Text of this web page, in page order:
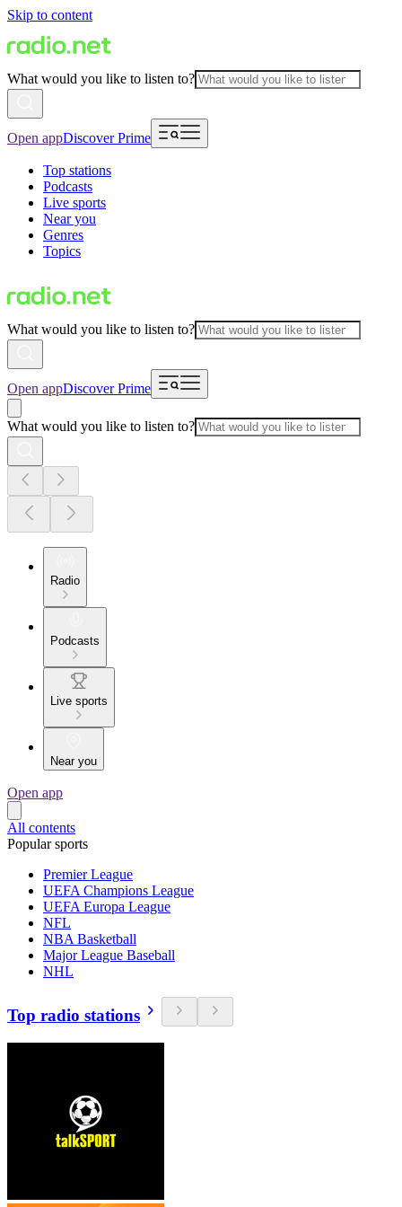
Skip to content
What would you like to listen to?
Open appDiscover Prime
Top stations
Podcasts
Live sports
Near you
Genres
Topics
What would you like to listen to?
Open appDiscover Prime
What would you like to listen to?
Radio
Podcasts
Live sports
Near you
Open app
All contents
Popular sports
Premier League
UEFA Champions League
UEFA Europa League
NFL
NBA Basketball
Major League Baseball
NHL
Top radio stations